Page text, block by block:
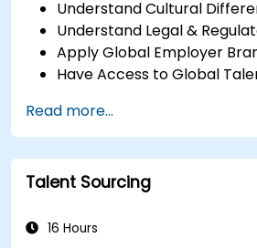
Understand Cultural
Understand Legal &
Apply Global Employer
Have Access to Global
Read more...
Talent Sourcing
16 Hours